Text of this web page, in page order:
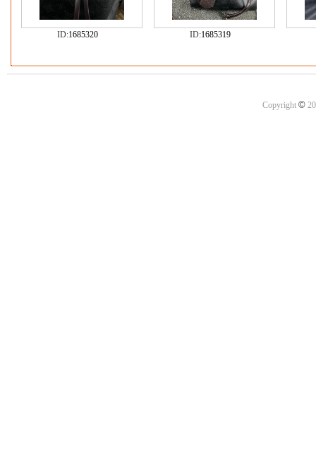
ID:1685320 ID:1685319
Copyright ©